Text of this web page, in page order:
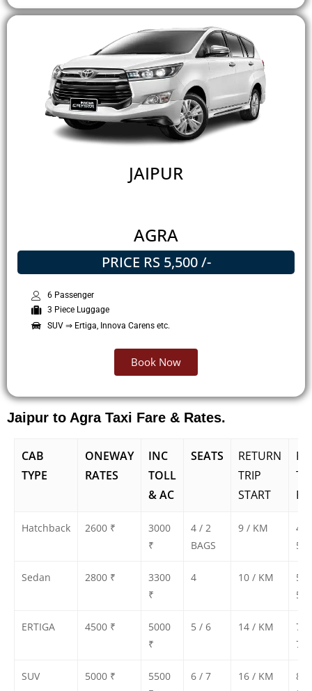
JAIPUR
AGRA
PRICE RS 5,500 /-
6 Passenger
3 Piece Luggage
SUV ⇒ Ertiga, Innova Carens etc.
Book Now
Jaipur to Agra Taxi Fare & Rates.
CAB
TYPE
ONEWAY
RATES
INC
TOLL
& AC
SEATS
RETURN
TRIP
START
Hatchback 2600 ₹
3000
₹
4 / 2
BAGS
9 / KM
Sedan 2800 ₹
3300
₹
4 10 / KM
ERTIGA 4500 ₹
5000
₹
5 / 6 14 / KM
SUV 5000 ₹
5500
6 / 7 16 / KM